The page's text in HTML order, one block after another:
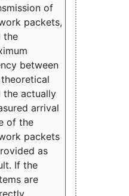
of
packets,
the
between
the actually
arrival
of the
packets
as
If the
are